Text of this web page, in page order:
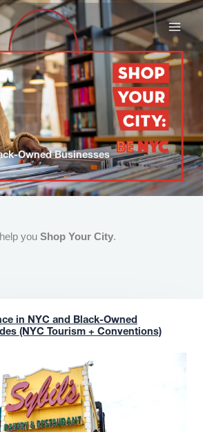
Owned Businesses
you Shop Your City.
in NYC and Black-Owned
(NYC Tourism + Conventions)